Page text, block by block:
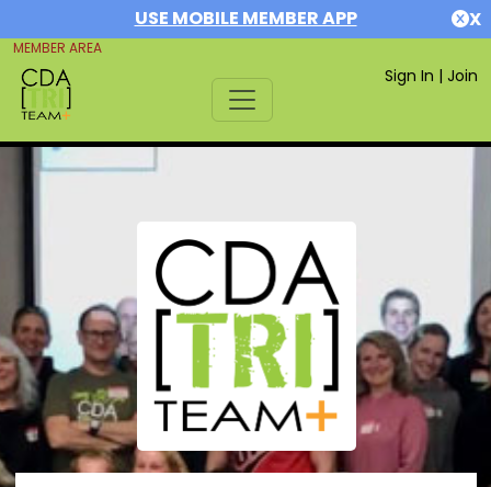
USE MOBILE MEMBER APP X
MEMBER AREA
Sign In | Join